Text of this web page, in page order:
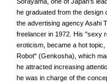
he graduated from the design
the advertising agency Asahi
freelancer in 1972. His "sexy
eroticism, became a hot
Robot" (Genkosha), which
he attracted increasing
he was in charge of the